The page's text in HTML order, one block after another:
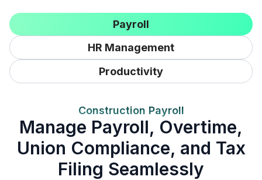
Payroll
HR Management
Productivity
Construction Payroll
Manage Payroll, Overtime,
Union Compliance, and Tax
Filing Seamlessly